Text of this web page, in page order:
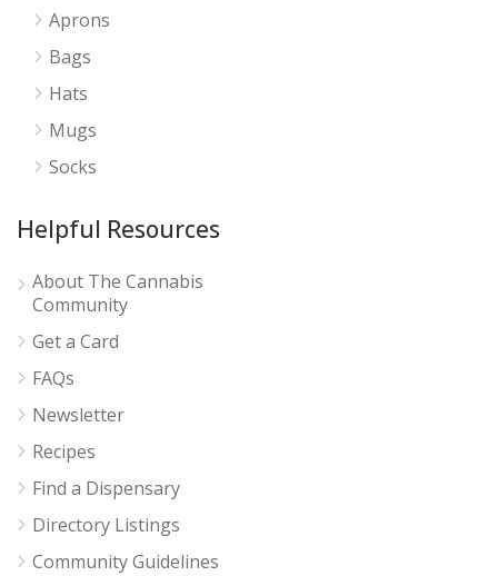
Aprons
Bags
Hats
Mugs
Socks
Helpful Resources
About The Cannabis
Community
Get a Card
FAQs
Newsletter
Recipes
Find a Dispensary
Directory Listings
Community Guidelines